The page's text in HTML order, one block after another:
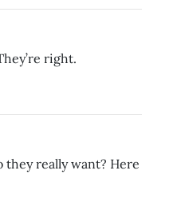
right.
they really want? Here